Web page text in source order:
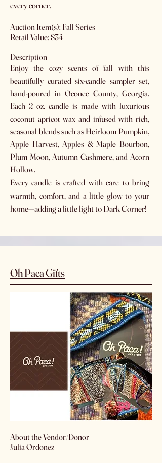
every corner.
Auction Item(s): Fall Series
Retail Value: $34
Description
Enjoy the cozy scents of fall with this
beautifully curated six-candle sampler set,
hand-poured in Oconee County, Georgia.
Each 2 oz. candle is made with luxurious
coconut apricot wax and infused with rich,
seasonal blends such as Heirloom Pumpkin,
Apple Harvest, Apples & Maple Bourbon,
Plum Moon, Autumn Cashmere, and Acorn
Hollow.
Every candle is crafted with care to bring
warmth, comfort, and a little glow to your
home—adding a little light to Dark Corner!
Oh Paca Gifts
​About the Vendor/Donor
Julia Ordonez